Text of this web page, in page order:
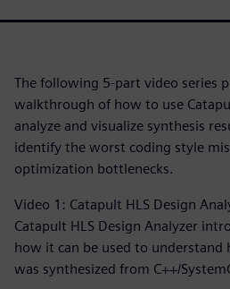
The following 5-part video series
walkthrough of how to use
analyze and visualize synthesis
identify the worst coding style
optimization bottlenecks.
Video 1: Catapult HLS Design
Catapult HLS Design Analyzer
how it can be used to understand
was synthesized from C++/